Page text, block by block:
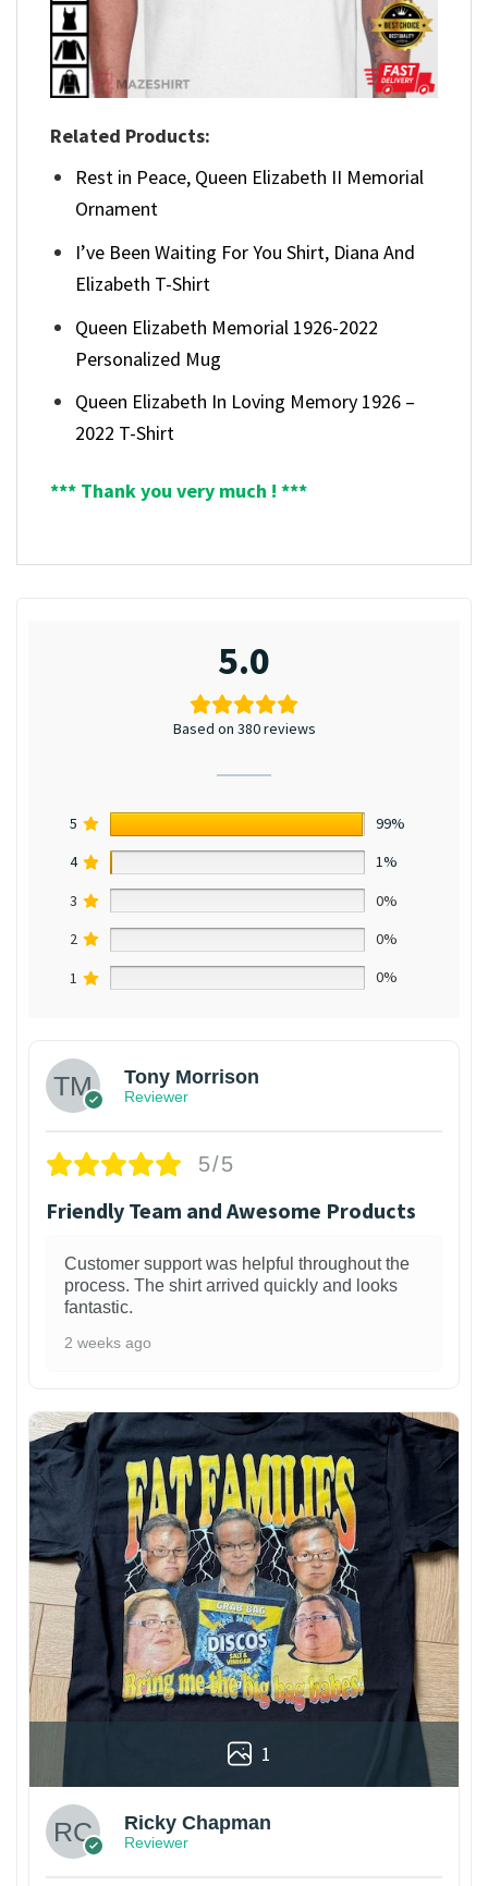
Related Products:
Rest in Peace, Queen Elizabeth II Memorial
Ornament
I’ve Been Waiting For You Shirt, Diana And
Elizabeth T-Shirt
Queen Elizabeth Memorial 1926-2022
Personalized Mug
Queen Elizabeth In Loving Memory 1926 –
2022 T-Shirt
*** Thank you very much ! ***
5.0
Based on 380 reviews
5
99%
4
1%
3
0%
2
0%
1
0%
Tony Morrison
Reviewer
5/5
Friendly Team and Awesome Products
Customer support was helpful throughout the
process. The shirt arrived quickly and looks
fantastic.
2 weeks ago
1
Ricky Chapman
Reviewer